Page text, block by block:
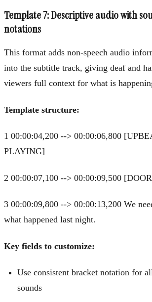
Template 7: Descriptive audio with
notations
This format adds non-speech audio
into the subtitle track, giving deaf and
viewers full context for what is
Template structure:
1 00:00:04,200 --> 00:00:06,800
PLAYING]
2 00:00:07,100 --> 00:00:09,500
3 00:00:09,800 --> 00:00:13,200 We
what happened last night.
Key fields to customize:
Use consistent bracket notation for
sounds